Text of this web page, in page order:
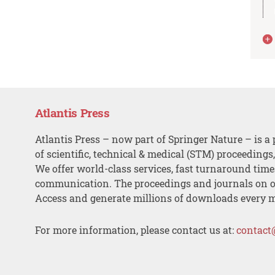
Atlantis Press
Atlantis Press – now part of Springer Nature – is a
of scientific, technical & medical (STM)
We offer world-class services, fast turnaround
communication. The proceedings and journals on
Access and generate millions of downloads every
For more information, please contact us at: